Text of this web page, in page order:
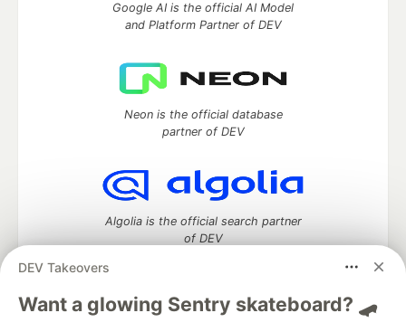
DEV Takeovers
Want a glowing Sentry skateboard? 🛹
Google AI is the official AI Model
and Platform Partner of DEV
Neon is the official database
partner of DEV
Algolia is the official search partner
of DEV